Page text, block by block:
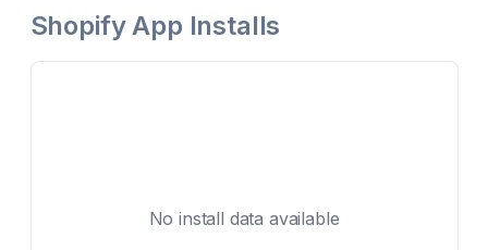
Shopify App Installs
No install data available